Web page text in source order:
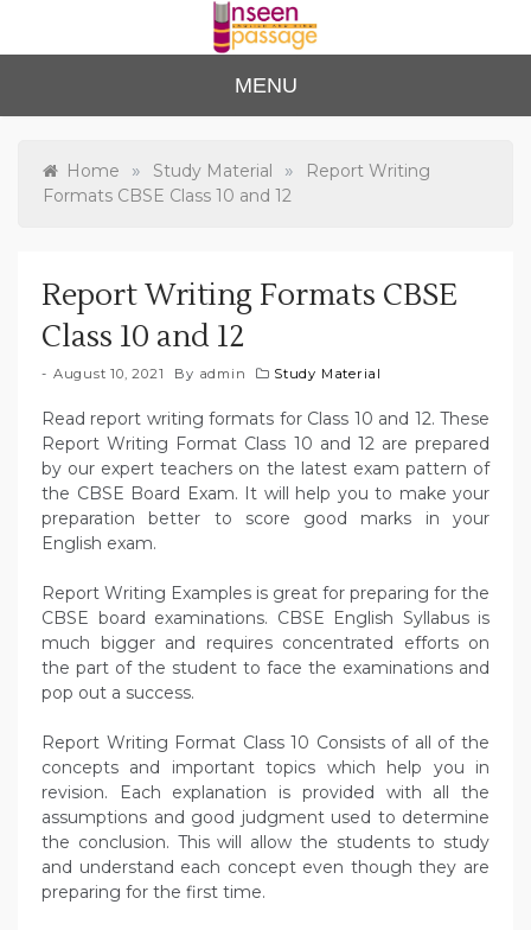
content
Unse
en
Passa
to Class 12
MENU
Home » Study Material »
Report Writing
Formats CBSE Class 10 and 12
Report Writing Formats CBSE
Class 10 and 12
August 10, 2021 By admin Study Material
Read report writing formats for Class 10 and 12. These
Report Writing Format Class 10 and 12 are prepared
by our expert teachers on the latest exam pattern of
the CBSE Board Exam. It will help you to make your
preparation better to score good marks in your
English exam.
Report Writing Examples is great for preparing for the
CBSE board examinations. CBSE English Syllabus is
much bigger and requires concentrated efforts on
the part of the student to face the examinations and
pop out a success.
Report Writing Format Class 10 Consists of all of the
concepts and important topics which help you in
revision. Each explanation is provided with all the
assumptions and good judgment used to determine
the conclusion. This will allow the students to study
and understand each concept even though they are
preparing for the first time.